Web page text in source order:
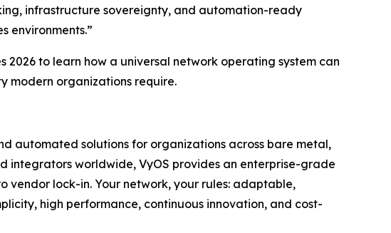
infrastructure sovereignty, and automation-ready
environments.”
2026 to learn how a universal network operating system can
modern organizations require.
automated solutions for organizations across bare metal,
integrators worldwide, VyOS provides an enterprise-grade
lock-in. Your network, your rules: adaptable,
high performance, continuous innovation, and cost-